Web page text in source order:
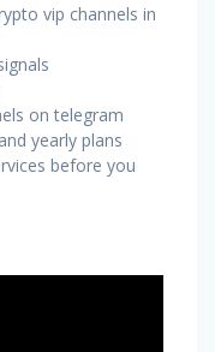
vip channels in
on telegram
yearly plans
before you